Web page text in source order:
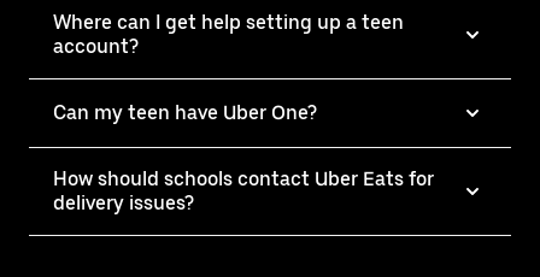
Where can I get help setting up a teen
account?
Can my teen have Uber One?
How should schools contact Uber Eats for
delivery issues?